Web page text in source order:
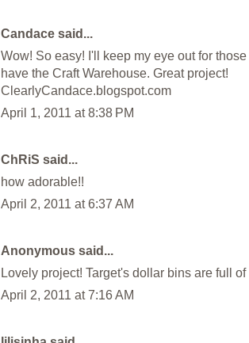
Candace said...
Wow! So easy! I'll keep my eye out for
have the Craft Warehouse. Great project!
ClearlyCandace.blogspot.com
April 1, 2011 at 8:38 PM
ChRiS said...
how adorable!!
April 2, 2011 at 6:37 AM
Anonymous said...
Lovely project! Target's dollar bins are full
April 2, 2011 at 7:16 AM